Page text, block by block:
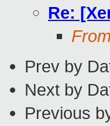
Re:
Prev by
Next by
Previous